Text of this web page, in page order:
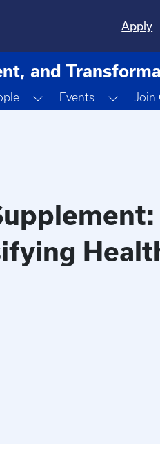
Apply
and
Toggle Dropdown
Events Join